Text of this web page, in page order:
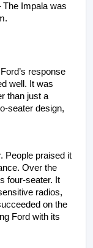
Impala was
response
well. It was
than just a
seater design,
People praised it
Over the
four-seater. It
radios,
on the
Ford with its